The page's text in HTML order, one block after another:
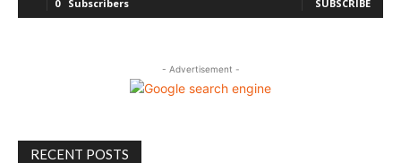
0 Subscribers SUBSCRIBE
- Advertisement -
RECENT POSTS